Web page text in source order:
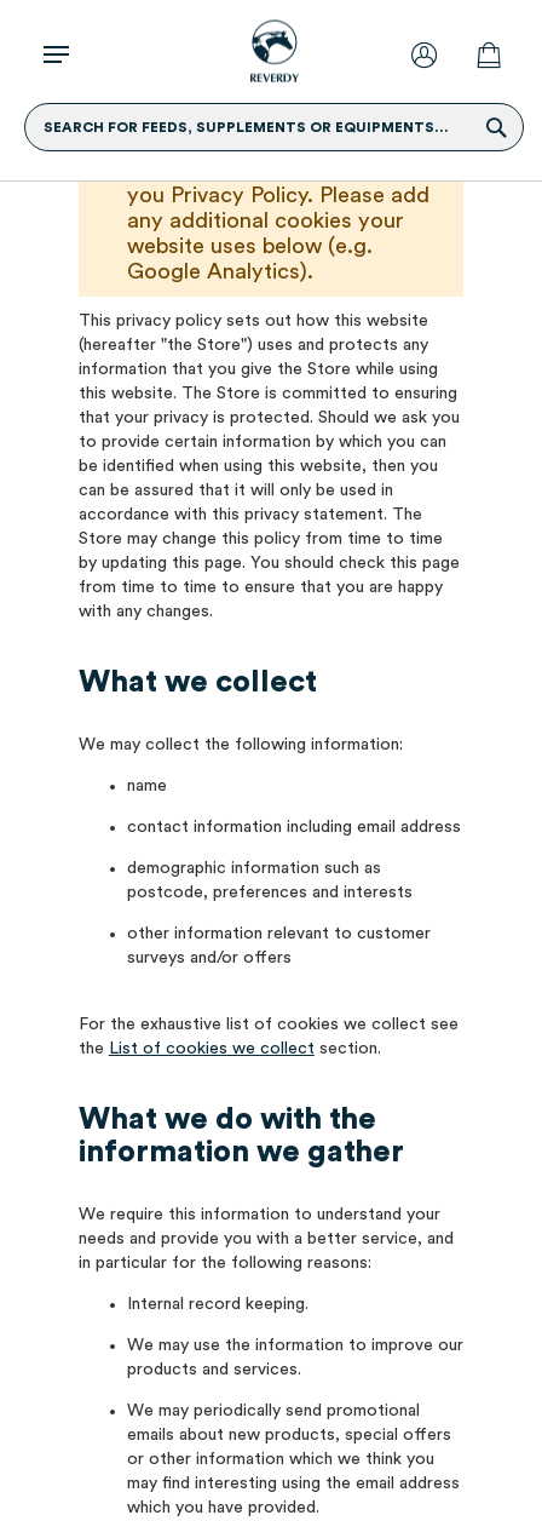
SEARCH FOR FEEDS, SUPPLEMENTS OR EQUIPMENTS...
you Privacy Policy. Please add
any additional cookies your
website uses below (e.g.
Google Analytics).
This privacy policy sets out how this website
(hereafter "the Store") uses and protects any
information that you give the Store while using
this website. The Store is committed to ensuring
that your privacy is protected. Should we ask you
to provide certain information by which you can
be identified when using this website, then you
can be assured that it will only be used in
accordance with this privacy statement. The
Store may change this policy from time to time
by updating this page. You should check this page
from time to time to ensure that you are happy
with any changes.
What we collect
We may collect the following information:
name
contact information including email address
demographic information such as
postcode, preferences and interests
other information relevant to customer
surveys and/or offers
For the exhaustive list of cookies we collect see
the List of cookies we collect section.
What we do with the
information we gather
We require this information to understand your
needs and provide you with a better service, and
in particular for the following reasons:
Internal record keeping.
We may use the information to improve our
products and services.
We may periodically send promotional
emails about new products, special offers
or other information which we think you
may find interesting using the email address
which you have provided.